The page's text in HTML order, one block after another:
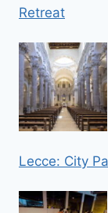
Retreat
Lecce: City